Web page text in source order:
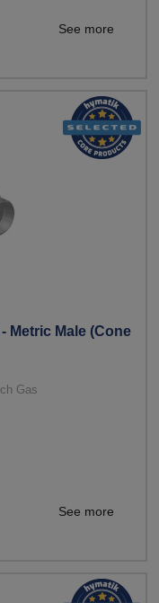
See more
Metric Male (Cone
Gas
See more